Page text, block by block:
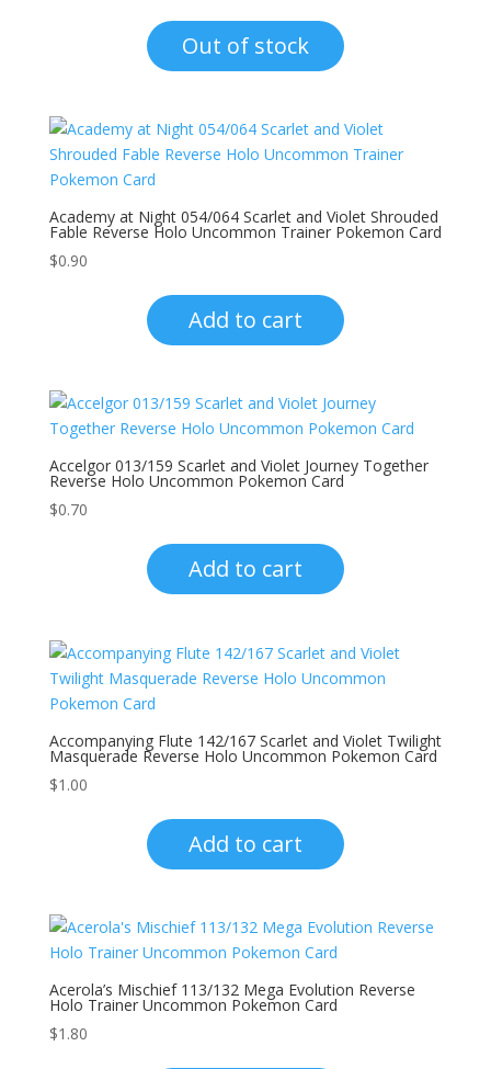
Out of stock
Academy at Night 054/064 Scarlet and Violet Shrouded
Fable Reverse Holo Uncommon Trainer Pokemon Card
$0.90
Add to cart
Accelgor 013/159 Scarlet and Violet Journey Together
Reverse Holo Uncommon Pokemon Card
$0.70
Add to cart
Accompanying Flute 142/167 Scarlet and Violet Twilight
Masquerade Reverse Holo Uncommon Pokemon Card
$1.00
Add to cart
Acerola’s Mischief 113/132 Mega Evolution Reverse
Holo Trainer Uncommon Pokemon Card
$1.80